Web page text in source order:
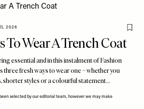
2026
To Wear A Trench Coat
essential and in this instalment of Fashion
three fresh ways to wear one – whether you
shorter styles or a colourful statement…
selected by our editorial team, however we may make